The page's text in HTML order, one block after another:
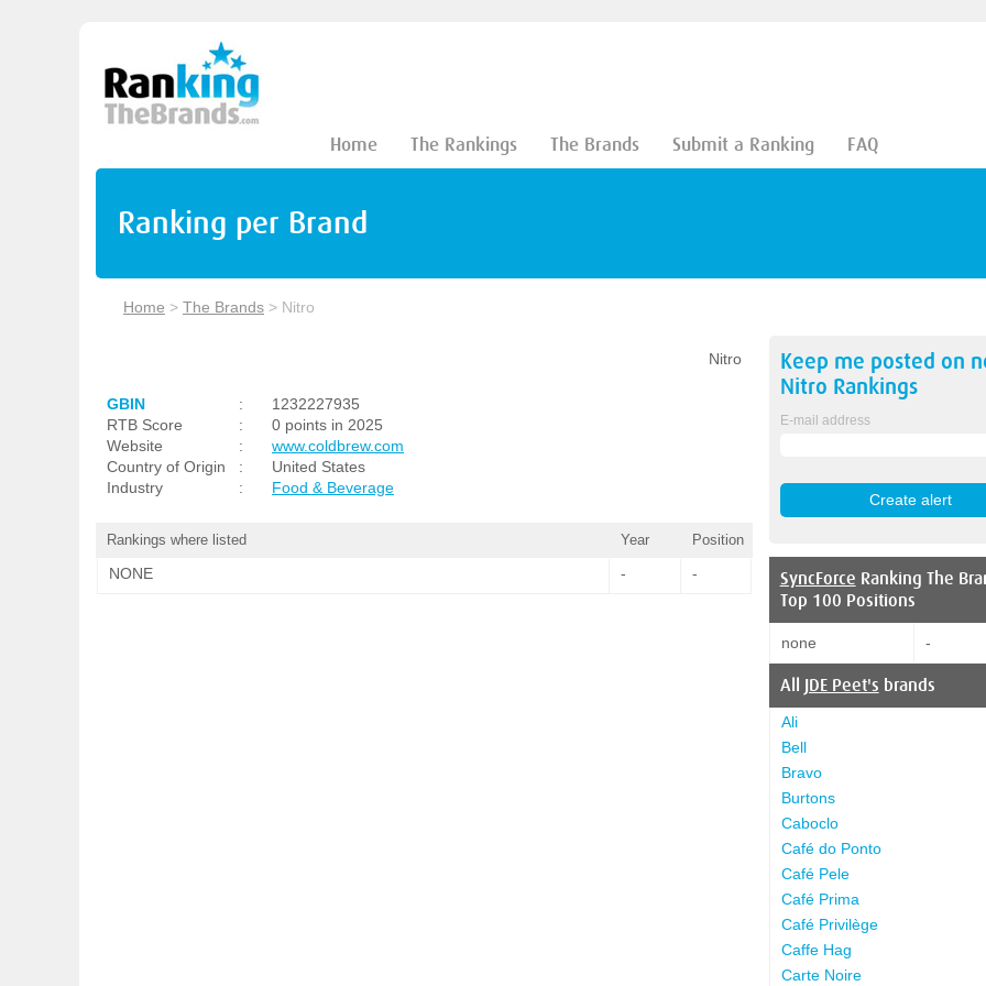
Home The Rankings The Brands Submit a Ranking FAQ
Ranking per Brand
Home > The Brands > Nitro
Nitro
GBIN :
1232227935
RTB Score
:
0 points in 2025
Website
:
www.coldbrew.com
Country of Origin
:
United States
Industry
: Food & Beverage
Rankings where listed Year Position
NONE - -
Keep me posted on
Nitro Rankings
E-mail address
SyncForce Ranking The
Top 100 Positions
none -
All JDE Peet's brands
Ali
Bell
Bravo
Burtons
Caboclo
Café do Ponto
Café Pele
Café Prima
Café Privilège
Caffe Hag
Carte Noire